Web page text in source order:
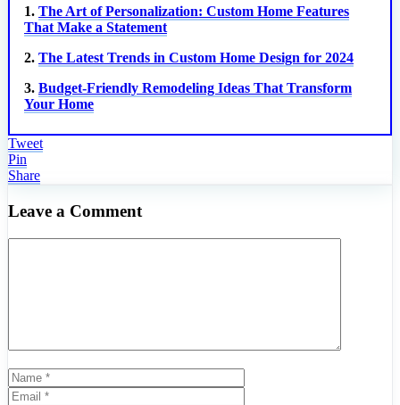
1. The Art of Personalization: Custom Home Features
That Make a Statement
2. The Latest Trends in Custom Home Design for 2024
3. Budget-Friendly Remodeling Ideas That Transform
Your Home
Tweet
Pin
Share
Leave a Comment
Name